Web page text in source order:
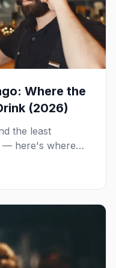
Where the
(2026)
the least
— here's where
actually hang